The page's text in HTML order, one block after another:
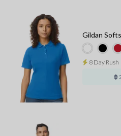
Gildan
8 Day Rush